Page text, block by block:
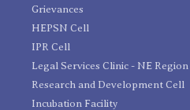
Grievances
HEPSN Cell
IPR Cell
Legal Services Clinic - NE Region
Research and Development Cell
Incubation Facility